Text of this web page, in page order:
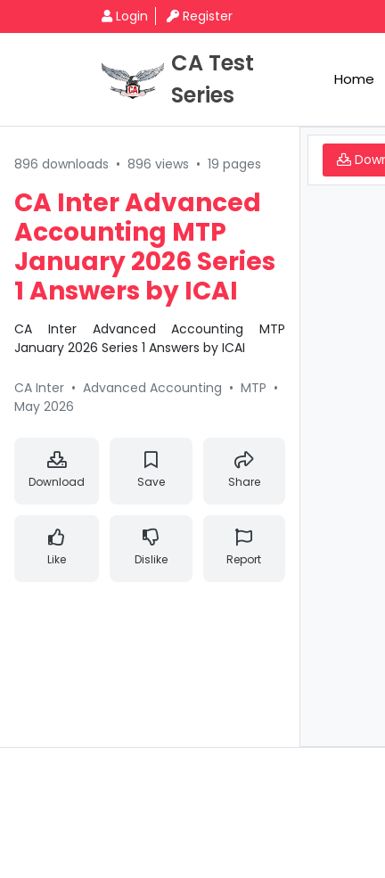
Login Register
CA Test
Series
Home
896 downloads • 896 views • 19 pages
CA Inter Advanced
Accounting MTP
January 2026 Series
1 Answers by ICAI
CA Inter Advanced Accounting MTP
January 2026 Series 1 Answers by ICAI
CA Inter • Advanced Accounting • MTP •
May 2026
Download Save Share
Like Dislike Report